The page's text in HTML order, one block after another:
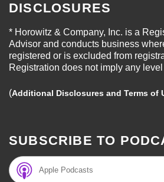
DISCLOSURES
* Horowitz & Company, Inc. is a
Advisor and conducts business
registered or is excluded from
Registration does not imply any
(Additional Disclosures and Terms of
SUBSCRIBE TO
Apple Podcasts